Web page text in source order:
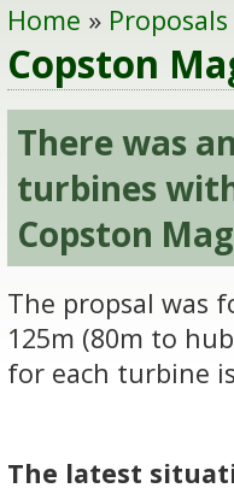
Home » Proposals
Copston
There was
turbines
Copston
The propsal was
125m (80m to
for each turbine
The latest